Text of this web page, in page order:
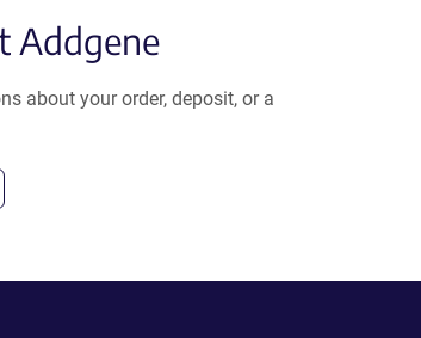
Addgene
about your order, deposit, or a